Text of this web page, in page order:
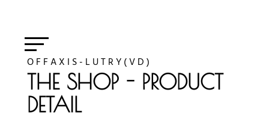
O F F A X I S - L U T R Y ( V D )
THE SHOP - PRODUCT
DETAIL